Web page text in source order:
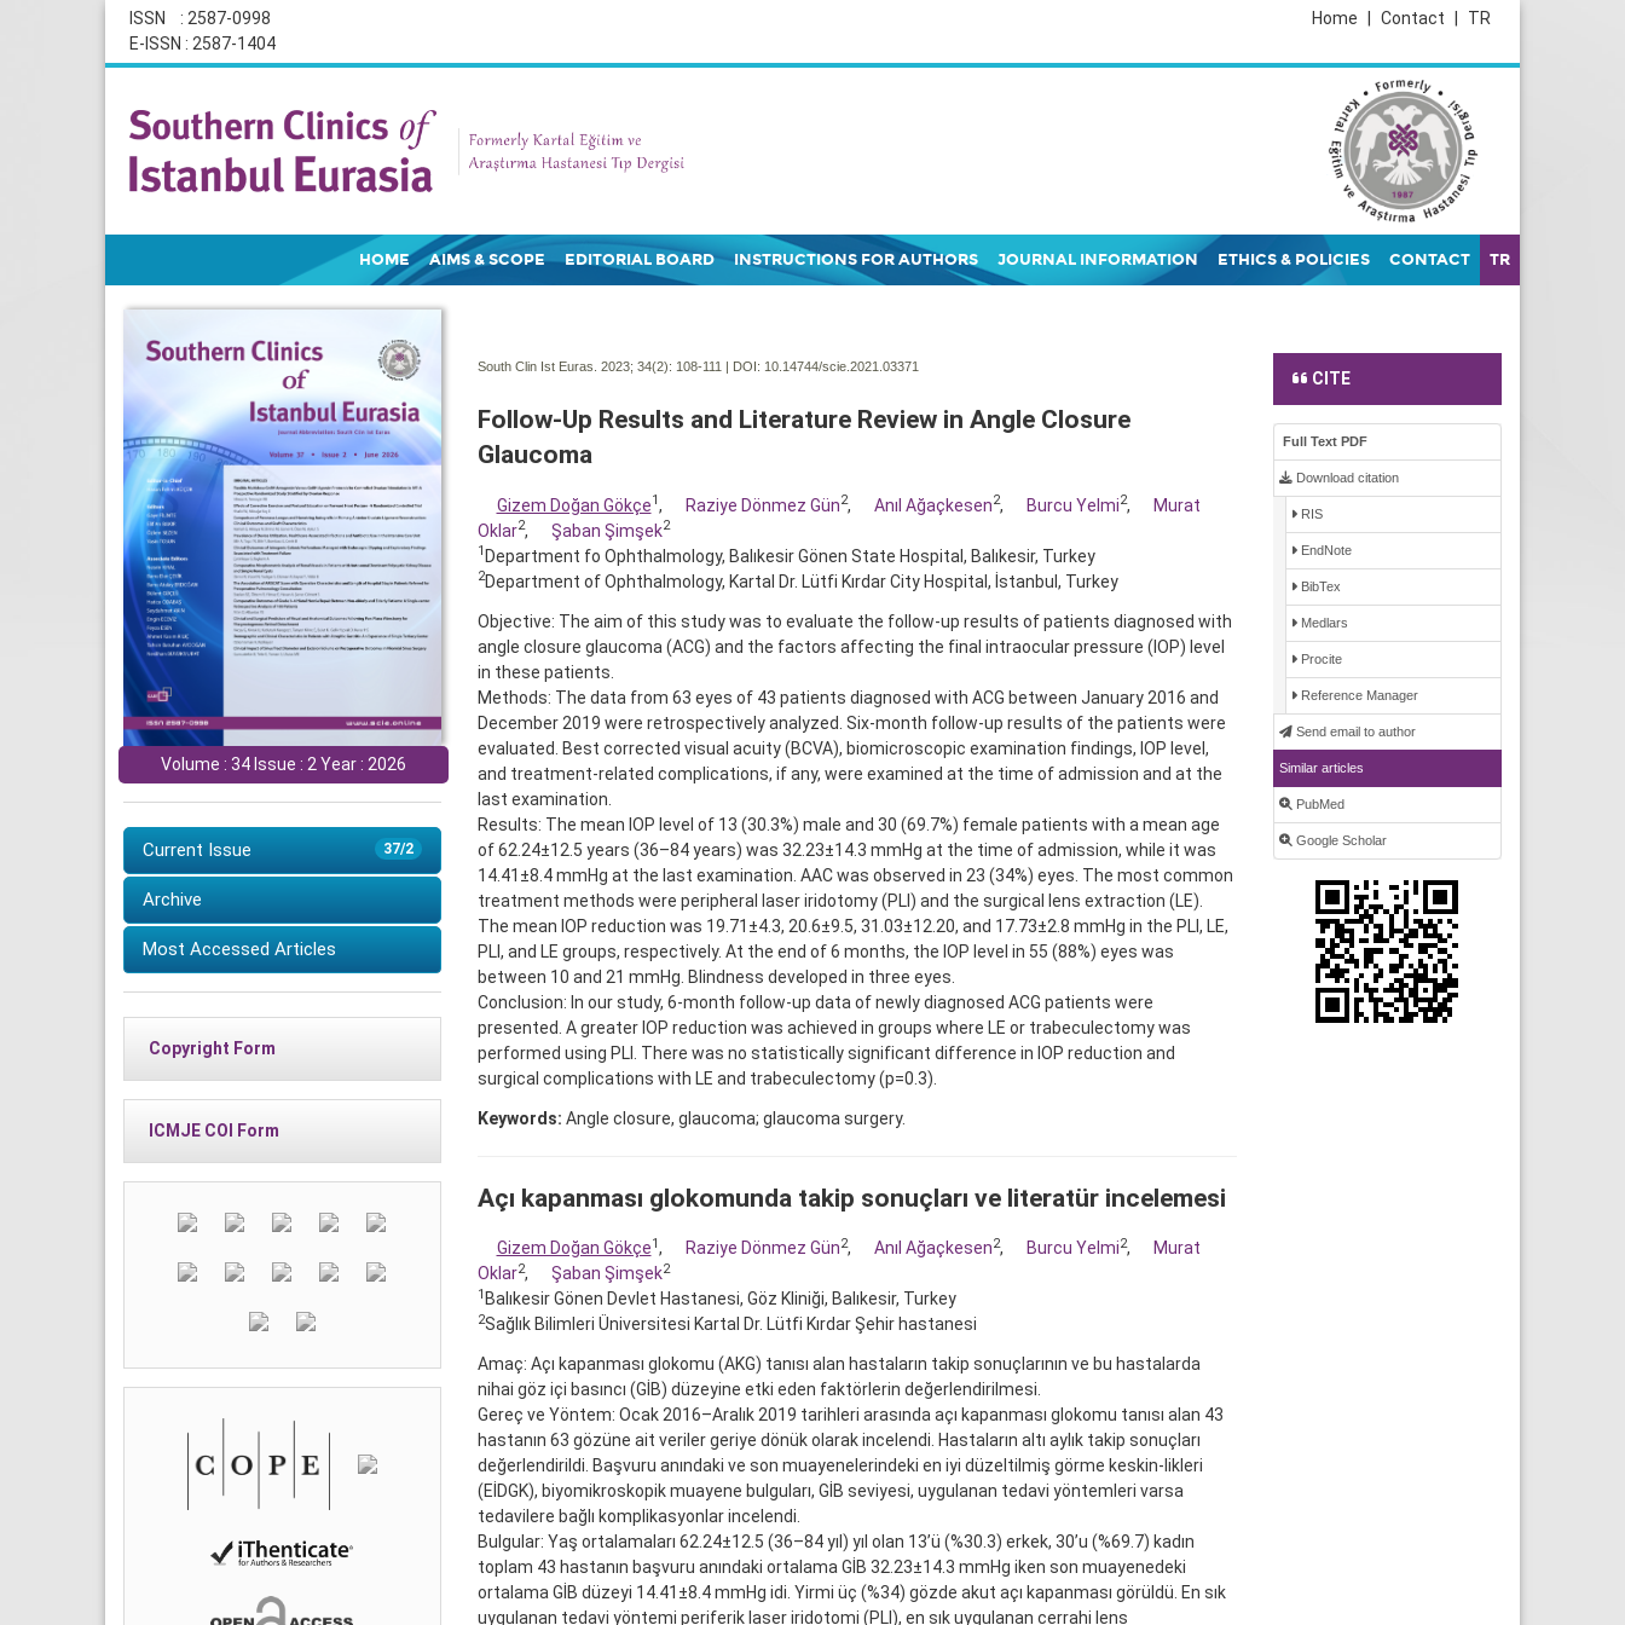
ISSN : 2587-0998
E-ISSN : 2587-1404
TR
Contact
Home
HOME AIMS & SCOPE EDITORIAL BOARD INSTRUCTIONS FOR AUTHORS JOURNAL INFORMATION ETHICS & POLICIES CONTACT TR
Volume : 34 Issue : 2 Year : 2026
37/2
Current Issue
Archive
Most Accessed Articles
Copyright Form
ICMJE COI Form
South Clin Ist Euras. 2023; 34(2): 108-111 | DOI: 10.14744/scie.2021.03371
Follow-Up Results and Literature Review in Angle Closure
Glaucoma
Gizem Doğan Gökçe1 , Raziye Dönmez Gün2, Anıl Ağaçkesen2, Burcu Yelmi2,
Murat
Oklar2, Şaban Şimşek2
1 Department fo Ophthalmology, Balıkesir Gönen State Hospital, Balıkesir, Turkey
2Department of Ophthalmology, Kartal Dr. Lütfi Kırdar City Hospital, İstanbul, Turkey
Objective: The aim of this study was to evaluate the follow-up results of patients diagnosed with
angle closure glaucoma (ACG) and the factors affecting the final intraocular pressure (IOP) level
in these patients.
Methods: The data from 63 eyes of 43 patients diagnosed with ACG between January 2016 and
December 2019 were retrospectively analyzed. Six-month follow-up results of the patients were
evaluated. Best corrected visual acuity (BCVA), biomicroscopic examination findings, IOP level,
and treatment-related complications, if any, were examined at the time of admission and at the
last examination.
Results: The mean IOP level of 13 (30.3%) male and 30 (69.7%) female patients with a mean age
of 62.24±12.5 years (36–84 years) was 32.23±14.3 mmHg at the time of admission, while it was
14.41±8.4 mmHg at the last examination. AAC was observed in 23 (34%) eyes. The most common
treatment methods were peripheral laser iridotomy (PLI) and the surgical lens extraction (LE).
The mean IOP reduction was 19.71±4.3, 20.6±9.5, 31.03±12.20, and 17.73±2.8 mmHg in the PLI, LE,
PLI, and LE groups, respectively. At the end of 6 months, the IOP level in 55 (88%) eyes was
between 10 and 21 mmHg. Blindness developed in three eyes.
Conclusion: In our study, 6-month follow-up data of newly diagnosed ACG patients were
presented. A greater IOP reduction was achieved in groups where LE or trabeculectomy was
performed using PLI. There was no statistically significant difference in IOP reduction and
surgical complications with LE and trabeculectomy (p=0.3).
Keywords: Angle closure, glaucoma; glaucoma surgery.
Açı kapanması glokomunda takip sonuçları ve literatür incelemesi
Gizem Doğan Gökçe1, Raziye Dönmez Gün2, Anıl Ağaçkesen2, Burcu Yelmi2,
Murat
Oklar2, Şaban Şimşek2
1 Balıkesir Gönen Devlet Hastanesi, Göz Kliniği, Balıkesir, Turkey
2Sağlık Bilimleri Üniversitesi Kartal Dr. Lütfi Kırdar Şehir hastanesi
Amaç: Açı kapanması glokomu (AKG) tanısı alan hastaların takip sonuçlarının ve bu hastalarda
nihai göz içi basıncı (GİB) düzeyine etki eden faktörlerin değerlendirilmesi.
Gereç ve Yöntem: Ocak 2016–Aralık 2019 tarihleri arasında açı kapanması glokomu tanısı alan 43
hastanın 63 gözüne ait veriler geriye dönük olarak incelendi. Hastaların altı aylık takip sonuçları
değerlendirildi. Başvuru anındaki ve son muayenelerindeki en iyi düzeltilmiş görme keskin-likleri
(EİDGK), biyomikroskopik muayene bulguları, GİB seviyesi, uygulanan tedavi yöntemleri varsa
tedavilere bağlı komplikasyonlar incelendi.
Bulgular: Yaş ortalamaları 62.24±12.5 (36–84 yıl) yıl olan 13’ü (%30.3) erkek, 30’u (%69.7) kadın
toplam 43 hastanın başvuru anındaki ortalama GİB 32.23±14.3 mmHg iken son muayenedeki
ortalama GİB düzeyi 14.41±8.4 mmHg idi. Yirmi üç (%34) gözde akut açı kapanması görüldü. En sık
uygulanan tedavi yöntemi periferik laser iridotomi (PLI), en sık uygulanan cerrahi lens
CITE
Full Text PDF
Download citation
RIS
EndNote
BibTex
Medlars
Procite
Reference Manager
Send email to author
Similar articles
PubMed
Google Scholar